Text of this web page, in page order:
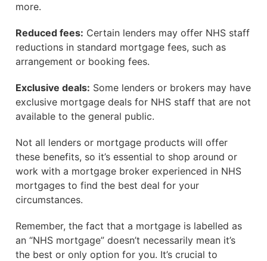
more.
Reduced fees: Certain lenders may offer NHS staff
reductions in standard mortgage fees, such as
arrangement or booking fees.
Exclusive deals: Some lenders or brokers may have
exclusive mortgage deals for NHS staff that are not
available to the general public.
Not all lenders or mortgage products will offer
these benefits, so it’s essential to shop around or
work with a mortgage broker experienced in NHS
mortgages to find the best deal for your
circumstances.
Remember, the fact that a mortgage is labelled as
an “NHS mortgage” doesn’t necessarily mean it’s
the best or only option for you. It’s crucial to